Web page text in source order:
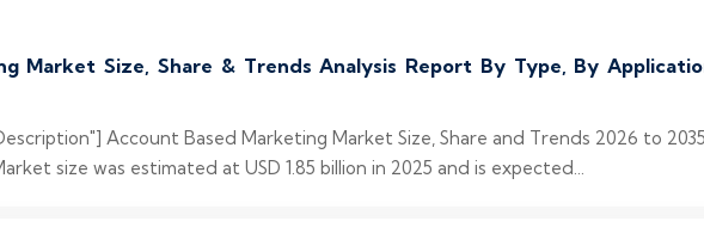
Market Size, Share & Trends Analysis Report By Type, By
Account Based Marketing Market Size, Share and Trends 2026 to
size was estimated at USD 1.85 billion in 2025 and is expected...